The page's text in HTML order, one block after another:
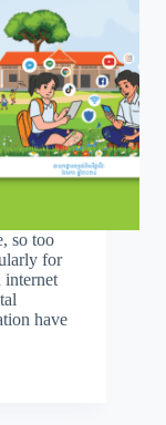
so too
for
internet
have